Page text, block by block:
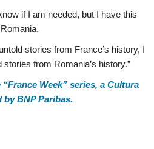
if I am needed, but I have this
stories from France’s history, I
from Romania’s history.”
Week” series, a Cultura
BNP Paribas.